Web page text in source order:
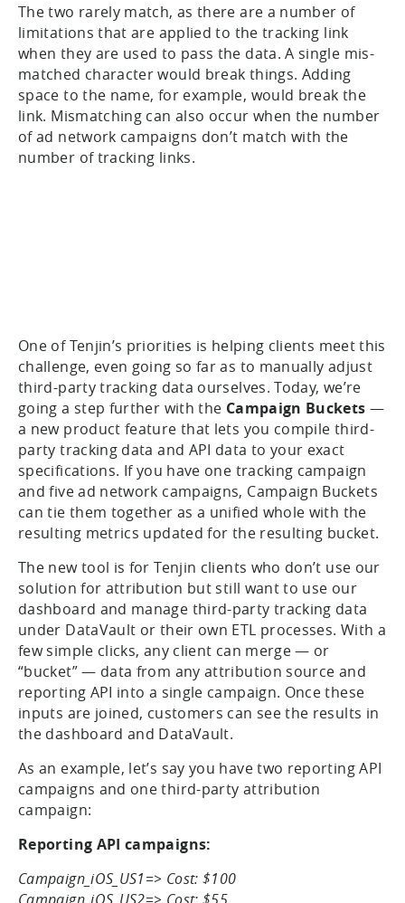
The two rarely match, as there are a number of
limitations that are applied to the tracking link
when they are used to pass the data. A single mis-
matched character would break things. Adding
space to the name, for example, would break the
link. Mismatching can also occur when the number
of ad network campaigns don’t match with the
number of tracking links.
One of Tenjin’s priorities is helping clients meet this
challenge, even going so far as to manually adjust
third-party tracking data ourselves. Today, we’re
going a step further with theCampaign Buckets
a new product feature that lets you compile third-
party tracking data and API data to your exact
specifications. If you have one tracking campaign
and five ad network campaigns, Campaign Buckets
can tie them together as a unified whole with the
resulting metrics updated for the resulting bucket.
The new tool is for Tenjin clients who don’t use our
solution for attribution but still want to use our
dashboard and manage third-party tracking data
under DataVault or their own ETL processes. With a
few simple clicks, any client can merge — or
“bucket” — data from any attribution source and
reporting API into a single campaign. Once these
inputs are joined, customers can see the results in
the dashboard and DataVault.
As an example, let’s say you have two reporting API
campaigns and one third-party attribution
campaign:
Reporting API campaigns: